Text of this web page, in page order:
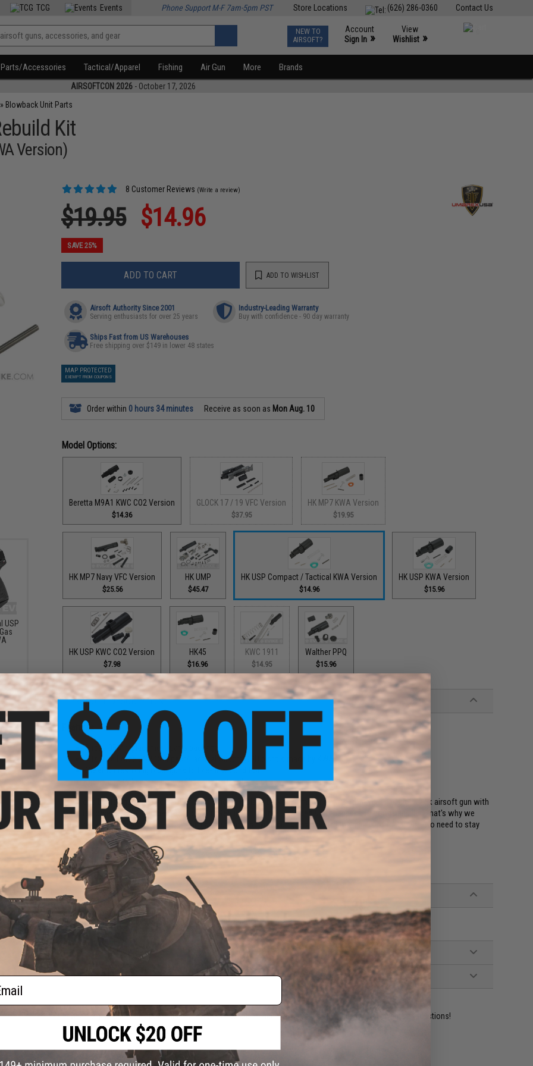
Contact Us
(626) 286-0360
Store Locations
TCG Events Phone Support M-F 7am-5pm PST
NEW TO
AIRSOFT?
Account
Sign In »
View
Wishlist »
Parts/Accessories Tactical/Apparel Fishing Air Gun More Brands
AIRSOFTCON 2026 - October 17, 2026
Blowback Unit Parts
Kit
Version)
8 Customer Reviews (Write a review)
$19.95 $14.96
SAVE 25%
ADD TO CART ADD TO WISHLIST
Airsoft Authority Since 2001
Serving enthusiasts for over 25 years
Industry-Leading Warranty
Buy with confidence - 90 day warranty
Ships Fast from US Warehouses
Free shipping over $149 in lower 48 states
MAP PROTECTED
EXEMPT FROM COUPONS
Order within 0 hours 34 minutes Receive as soon as Mon Aug. 10
Model Options:
Beretta M9A1 KWC CO2 Version
$14.36
GLOCK 17 / 19 VFC Version
$37.95
HK MP7 KWA Version
$19.95
HK MP7 Navy VFC Version
$25.56
HK UMP
$45.47
HK USP Compact / Tactical KWA Version
$14.96
HK USP KWA Version
$15.96
HK USP KWC CO2 Version
$7.98
HK45
$16.96
KWC 1911
$14.95
Walther PPQ
$15.96
PRODUCT DESCRIPTION
Features
Direct OEM replacement parts package
Fits Elite Force USP Compact/Tactical Airsoft GBB pistols made by KWA
Great for restoring older guns to like-new condition
Good idea to keep as a set of backup parts when out at weekend events
Don't let a busted gun keep you out of the firefight. Replace broken or missing parts from your gas blowback airsoft gun with
the Elite Force HK USP Compact Tactical Gun Rebuild Kit. Sometimes bad stuff happens to good guns, but that's why we
offer this kit! These are good to have on hand just in case your gun goes down in the middle of the action. No need to stay
out of the firefight for too long, grab a kit and go!
Manufacturer:Elite Force
PRODUCT SPECIFICATIONS
Compatibility: Elite Force USP Compact / Compact Tactical Pistols made by KWA
8 CUSTOMER REVIEWS (VIEW ALL)
FIND IN STORE
Have an urgent question about this item?Contact us, our resident experts are standing by to answer your questions!
Warning: California's Proposition 65
USP